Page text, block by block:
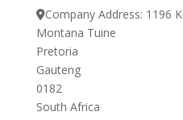
Company Address: 1196
Montana Tuine
Pretoria
Gauteng
0182
South Africa